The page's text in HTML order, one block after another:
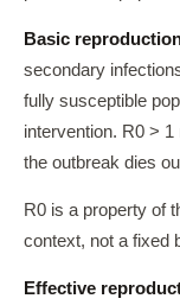
Basic
secondary
fully susceptible
intervention. R0 >
the outbreak dies
R0 is a property of
context, not a fixed
Effective